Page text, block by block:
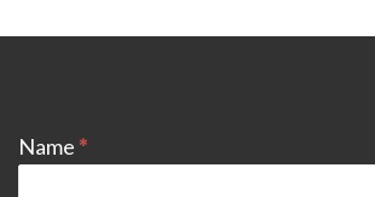
Name*